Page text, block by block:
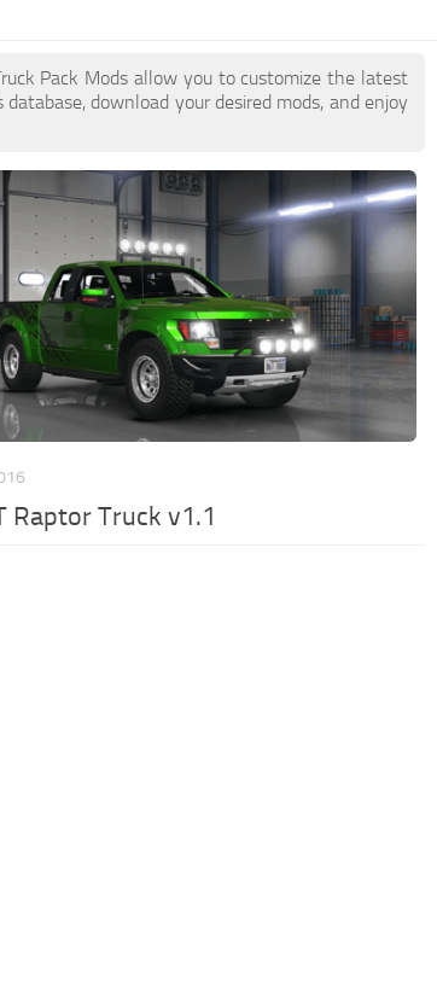
Pack Mods allow you to customize the latest
download your desired mods, and enjoy
Raptor Truck v1.1